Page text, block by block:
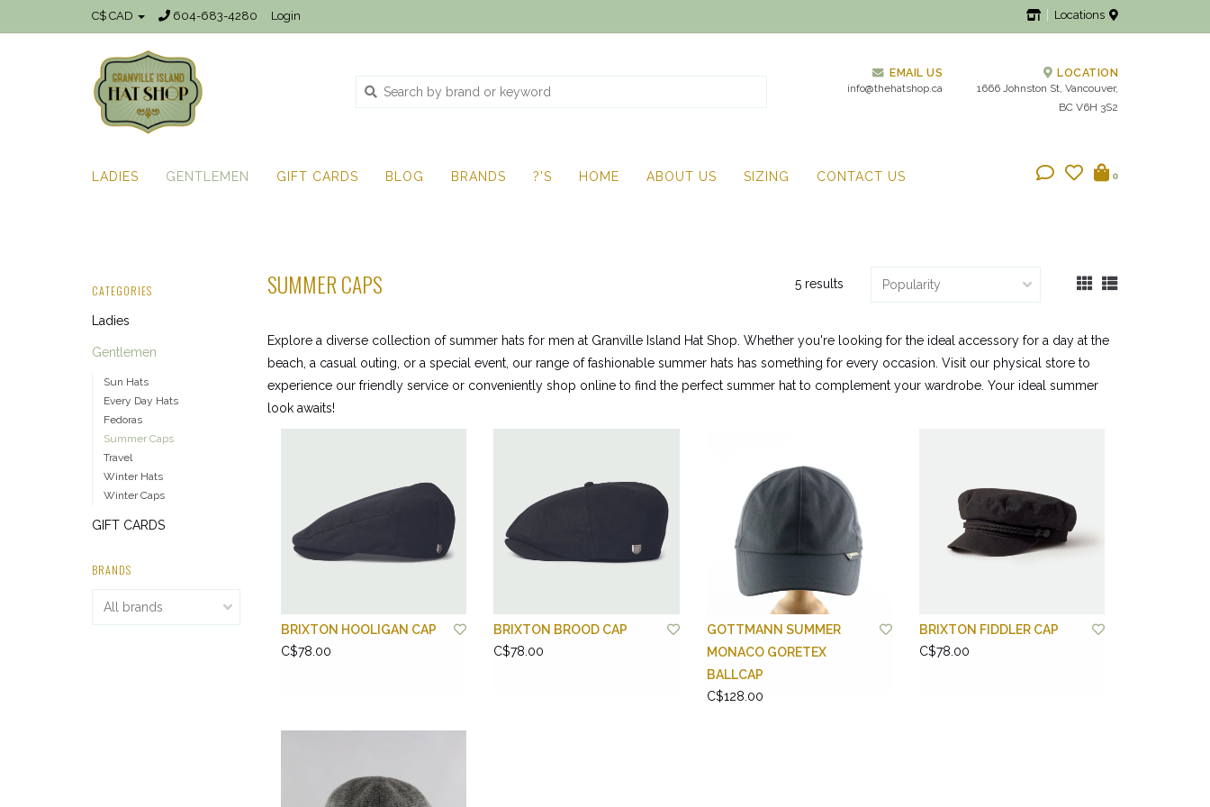
C$ CAD 604-683-4280 Login Locations
EMAIL US
info@thehatshop.ca
LOCATION
1666 Johnston St, Vancouver,
BC V6H 3S2
LADIES GENTLEMEN GIFT CARDS BLOG BRANDS ?'S HOME ABOUT US SIZING CONTACT US 0
CATEGORIES
Ladies
Gentlemen
Sun Hats
Every Day Hats
Fedoras
Summer Caps
Travel
Winter Hats
Winter Caps
GIFT CARDS
BRANDS
SUMMER CAPS 5 results
Explore a diverse collection of summer hats for men at Granville Island Hat Shop. Whether you're looking for the ideal accessory for a day at the
beach, a casual outing, or a special event, our range of fashionable summer hats has something for every occasion. Visit our physical store to
experience our friendly service or conveniently shop online to find the perfect summer hat to complement your wardrobe. Your ideal summer
look awaits!
BRIXTON HOOLIGAN CAP
C$78.00
BRIXTON BROOD CAP
C$78.00
GOTTMANN SUMMER
MONACO GORETEX
BALLCAP
C$128.00
BRIXTON FIDDLER CAP
C$78.00